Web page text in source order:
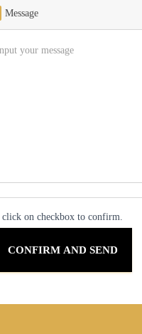
Message
click on checkbox to confirm.